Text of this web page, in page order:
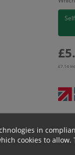
£
£7.14
1
in
cookies to allow.